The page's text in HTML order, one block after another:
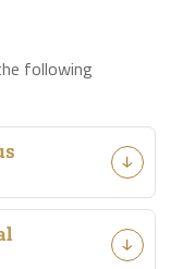
following